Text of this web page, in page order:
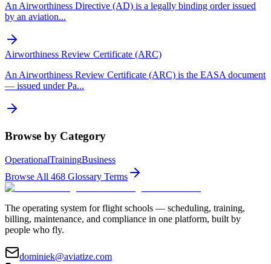
An Airworthiness Directive (AD) is a legally binding order issued
by an aviation...
Airworthiness Review Certificate (ARC)
An Airworthiness Review Certificate (ARC) is the EASA document
— issued under Pa...
Browse by Category
OperationalTrainingBusiness
Browse All 468 Glossary Terms
The operating system for flight schools — scheduling, training,
billing, maintenance, and compliance in one platform, built by
people who fly.
dominiek@aviatize.com